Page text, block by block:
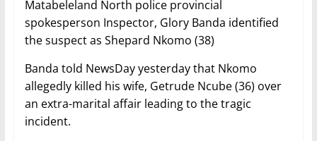
Matabeleland North police provincial
spokesperson Inspector, Glory Banda identified
the suspect as Shepard Nkomo (38)
Banda told NewsDay yesterday that Nkomo
allegedly killed his wife, Getrude Ncube (36) over
an extra-marital affair leading to the tragic
incident.